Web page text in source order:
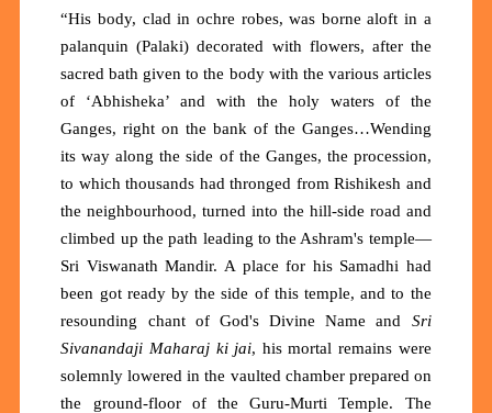
“His body, clad in ochre robes, was borne aloft in a
palanquin (Palaki) decorated with flowers, after the
sacred bath given to the body with the various articles
of ‘Abhisheka’ and with the holy waters of the
Ganges, right on the bank of the Ganges…Wending
its way along the side of the Ganges, the procession,
to which thousands had thronged from Rishikesh and
the neighbourhood, turned into the hill-side road and
climbed up the path leading to the Ashram's temple—
Sri Viswanath Mandir. A place for his Samadhi had
been got ready by the side of this temple, and to the
resounding chant of God's Divine Name and Sri
Sivanandaji Maharaj ki jai, his mortal remains were
solemnly lowered in the vaulted chamber prepared on
the ground-floor of the Guru-Murti Temple. The